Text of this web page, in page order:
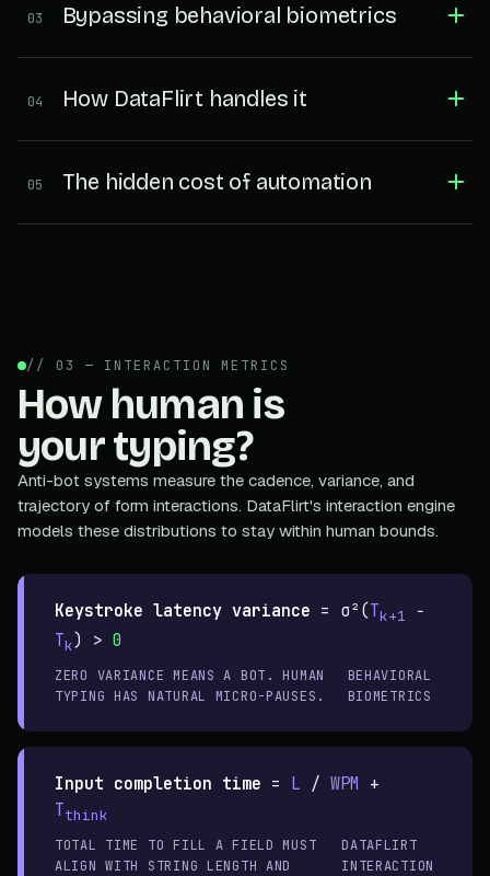
03 Bypassing behavioral biometrics
04 How DataFlirt handles it
05 The hidden cost of automation
// 03 — INTERACTION METRICS
How human is
your typing?
Anti-bot systems measure the cadence, variance, and
trajectory of form interactions. DataFlirt's interaction engine
models these distributions to stay within human bounds.
Keystroke latency variance = σ²(Tk+1
−
Tk) > 0
ZERO VARIANCE MEANS A BOT. HUMAN
TYPING HAS NATURAL MICRO-PAUSES.
BEHAVIORAL
BIOMETRICS
Input completion time = L / WPM +
Tthink
TOTAL TIME TO FILL A FIELD MUST
ALIGN WITH STRING LENGTH AND
DATAFLIRT
INTERACTION